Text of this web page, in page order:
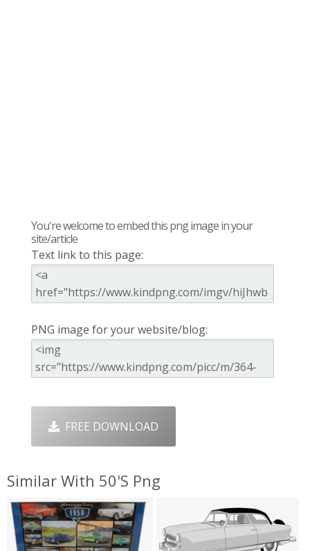
You're welcome to embed this png image in your
site/article
Text link to this page:
PNG image for your website/blog:
FREE DOWNLOAD
Similar With 50's Png